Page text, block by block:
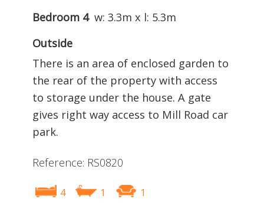
Bedroom 4 w: 3.3m x l: 5.3m
Outside
There is an area of enclosed garden to
the rear of the property with access
to storage under the house. A gate
gives right way access to Mill Road car
park.
Reference: RS0820
4 1 1